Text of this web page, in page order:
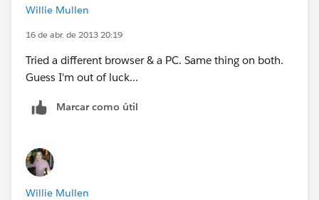
Willie Mullen
16 de abr. de 2013 20:19
Tried a different browser & a PC. Same thing on both.
Guess I'm out of luck...
Marcar como útil
Willie Mullen